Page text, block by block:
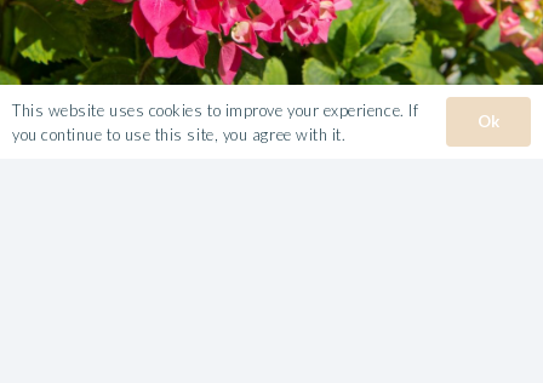
This website uses cookies to improve your experience. If
you continue to use this site, you agree with it.
Ok